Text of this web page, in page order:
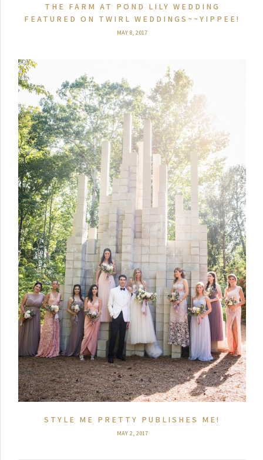
THE FARM AT POND LILY WEDDING
FEATURED ON TWIRL WEDDINGS~~YIPPEE!
MAY 8, 2017
STYLE ME PRETTY PUBLISHES ME!
MAY 2, 2017